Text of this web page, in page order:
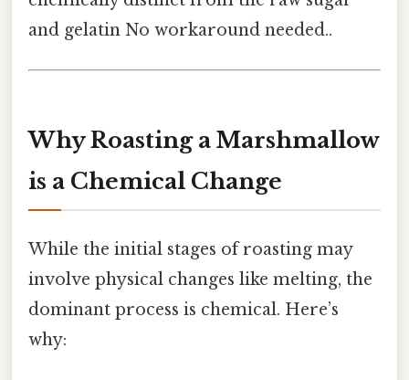
and gelatin No workaround needed..
Why Roasting a Marshmallow
is a Chemical Change
While the initial stages of roasting may
involve physical changes like melting, the
dominant process is chemical. Here’s
why: